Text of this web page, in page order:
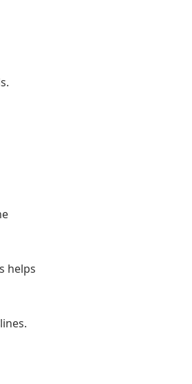
helps